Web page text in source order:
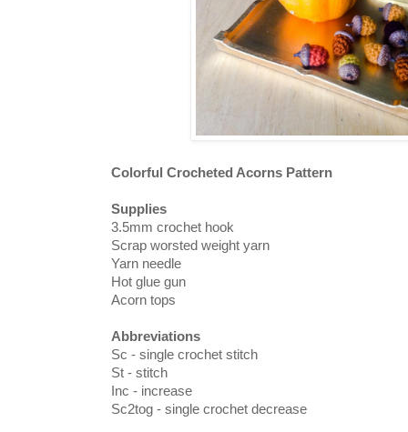
Colorful Crocheted Acorns Pattern
Supplies
3.5mm crochet hook
Scrap worsted weight yarn
Yarn needle
Hot glue gun
Acorn tops
Abbreviations
Sc - single crochet stitch
St - stitch
Inc - increase
Sc2tog - single crochet decrease